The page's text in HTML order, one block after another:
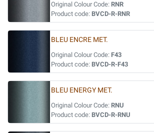
Original Colour Code: RNR
Product code: BVCD-R-RNR
BLEU ENCRE MET.
Original Colour Code: F43
Product code: BVCD-R-F43
BLEU ENERGY MET.
Original Colour Code: RNU
Product code: BVCD-R-RNU